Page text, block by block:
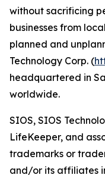
without sacrificing
businesses from
planned and
Technology Corp. (
headquartered in
worldwide.
SIOS, SIOS
LifeKeeper, and
trademarks or
and/or its affiliates